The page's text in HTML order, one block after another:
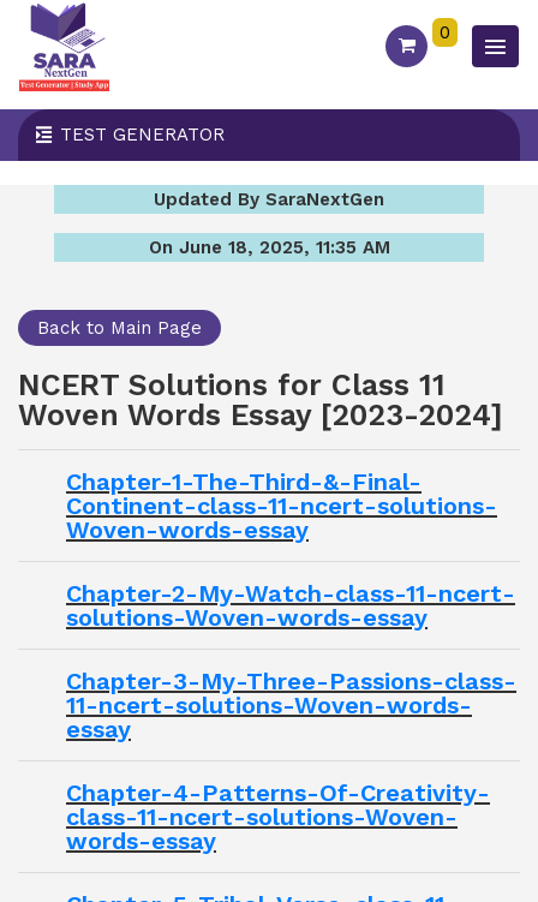
0
TEST GENERATOR
Updated By SaraNextGen
On June 18, 2025, 11:35 AM
Back to Main Page
NCERT Solutions for Class 11
Woven Words Essay [2023-2024]
Chapter-1-The-Third-&-Final-
Continent-class-11-ncert-solutions-
Woven-words-essay
Chapter-2-My-Watch-class-11-ncert-
solutions-Woven-words-essay
Chapter-3-My-Three-Passions-class-
11-ncert-solutions-Woven-words-
essay
Chapter-4-Patterns-Of-Creativity-
class-11-ncert-solutions-Woven-
words-essay